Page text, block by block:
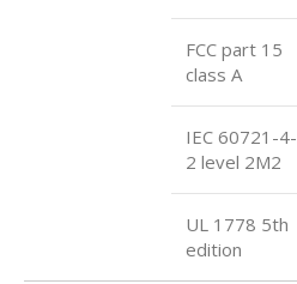
FCC part 15
class A
IEC 60721-4-
2 level 2M2
UL 1778 5th
edition